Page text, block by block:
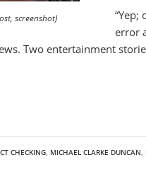
screenshot)
“Yep;
error
Two entertainment
CHECKING, MICHAEL CLARKE DUNCAN,